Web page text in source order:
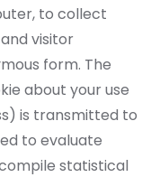
to collect
visitor
form. The
about your use
is transmitted to
to evaluate
statistical